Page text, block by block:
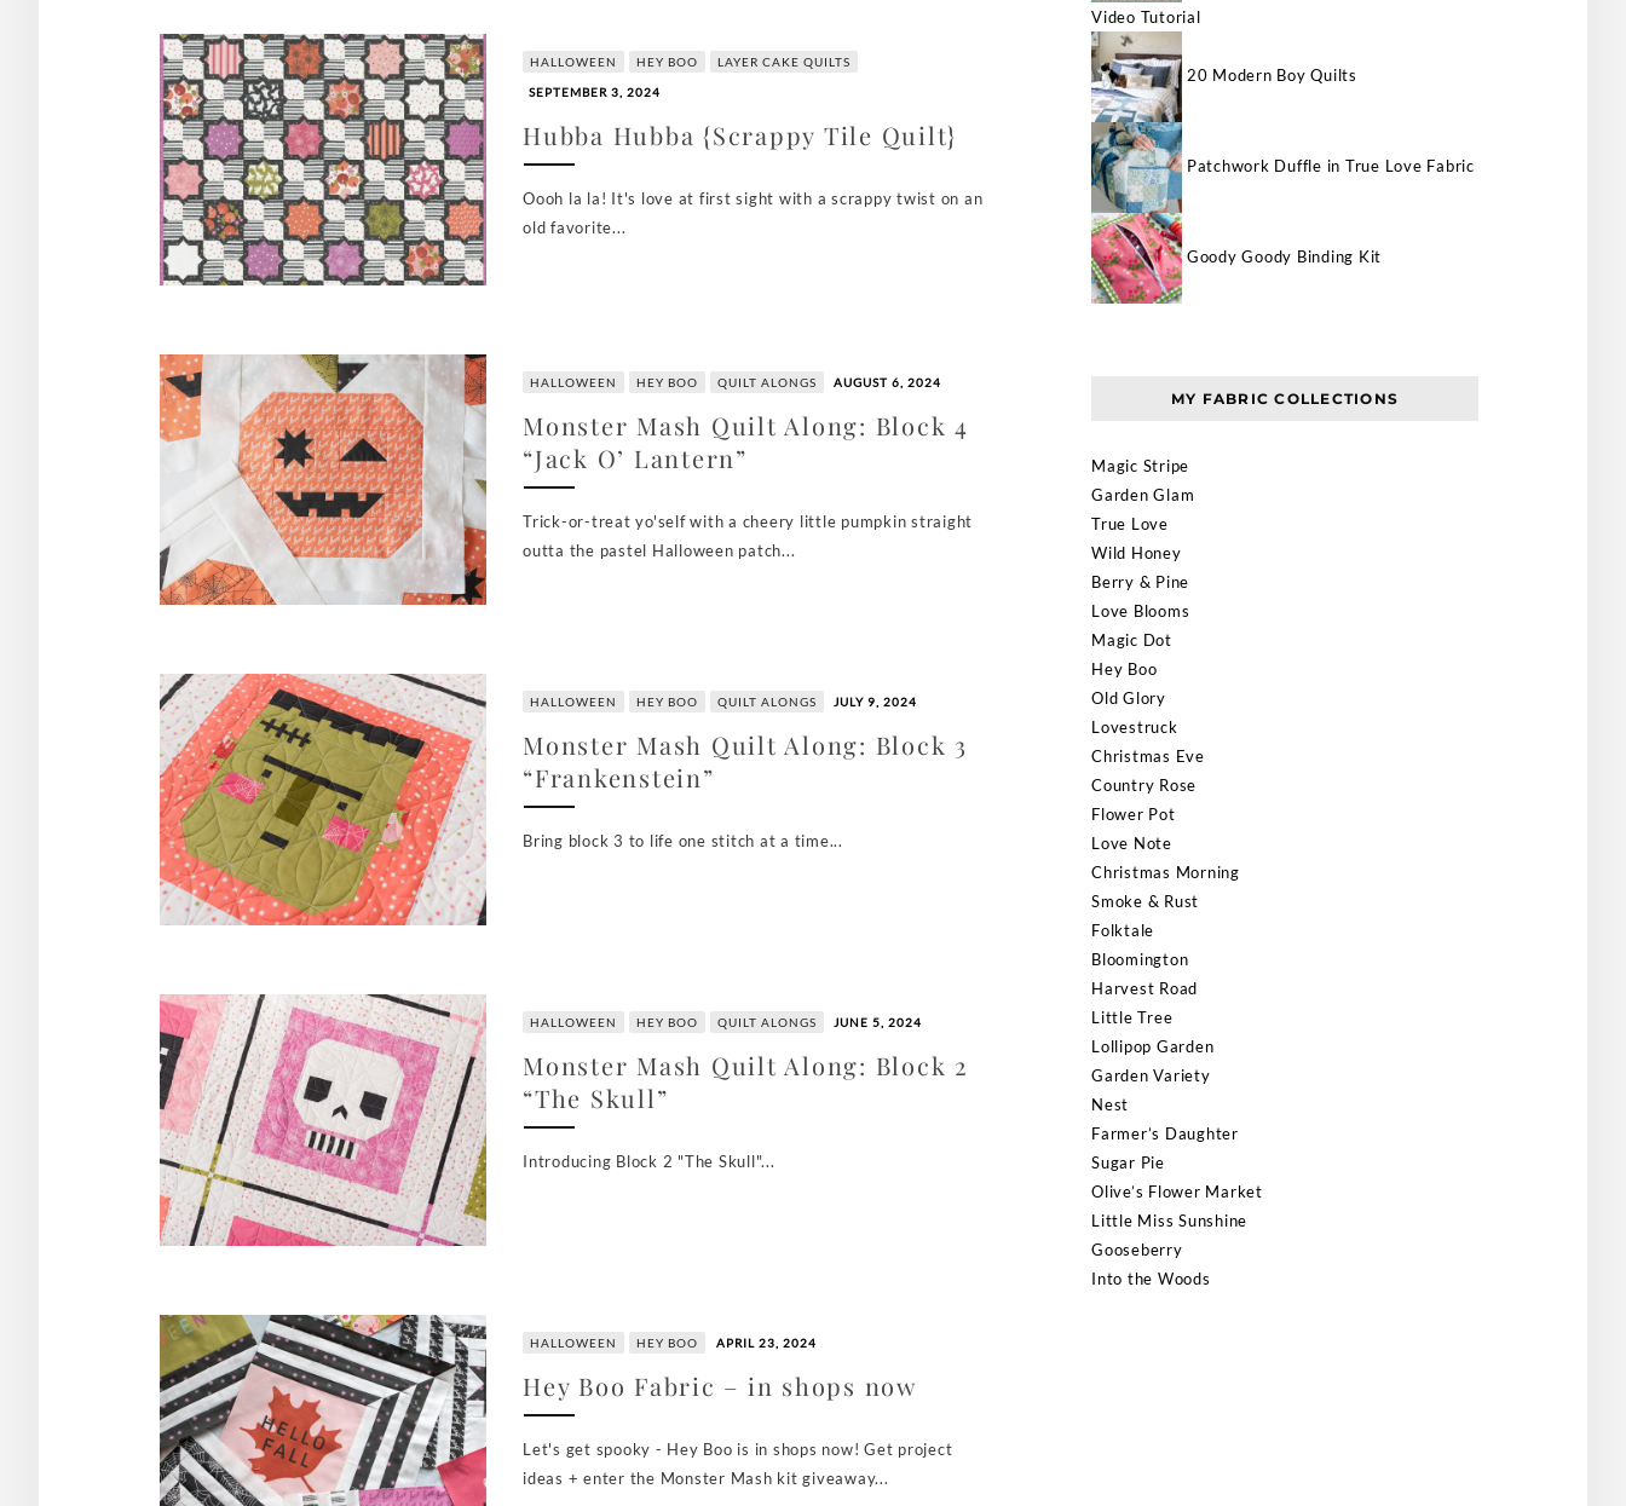
HALLOWEEN HEY BOO LAYER CAKE QUILTS
SEPTEMBER 3, 2024
Hubba Hubba {Scrappy Tile Quilt}
Oooh la la! It's love at first sight with a scrappy twist on an
old favorite...
HALLOWEEN HEY BOO QUILT ALONGS AUGUST 6, 2024
Monster Mash Quilt Along: Block 4
“Jack O’ Lantern”
Trick-or-treat yo'self with a cheery little pumpkin straight
outta the pastel Halloween patch...
HALLOWEEN HEY BOO QUILT ALONGS JULY 9, 2024
Monster Mash Quilt Along: Block 3
“Frankenstein”
Bring block 3 to life one stitch at a time...
HALLOWEEN HEY BOO QUILT ALONGS JUNE 5, 2024
Monster Mash Quilt Along: Block 2
“The Skull”
Introducing Block 2 "The Skull"...
HALLOWEEN HEY BOO APRIL 23, 2024
Hey Boo Fabric – in shops now
Let's get spooky - Hey Boo is in shops now! Get project
ideas + enter the Monster Mash kit giveaway...
Video Tutorial
20 Modern Boy Quilts
Patchwork Duffle in True Love Fabric
Goody Goody Binding Kit
MY FABRIC COLLECTIONS
Magic Stripe
Garden Glam
True Love
Wild Honey
Berry & Pine
Love Blooms
Magic Dot
Hey Boo
Old Glory
Lovestruck
Christmas Eve
Country Rose
Flower Pot
Love Note
Christmas Morning
Smoke & Rust
Folktale
Bloomington
Harvest Road
Little Tree
Lollipop Garden
Garden Variety
Nest
Farmer’s Daughter
Sugar Pie
Olive’s Flower Market
Little Miss Sunshine
Gooseberry
Into the Woods